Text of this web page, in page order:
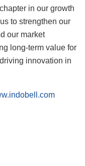
in our growth
to strengthen our
our market
long-term value for
innovation in